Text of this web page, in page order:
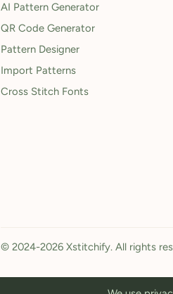
AI Pattern Generator
QR Code Generator
Pattern Designer
Import Patterns
Cross Stitch Fonts
© 2024-2026 Xstitchify. All rights